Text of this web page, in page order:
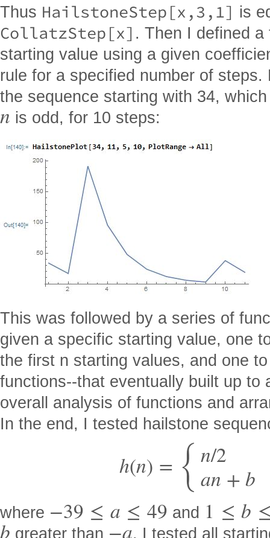
Thus HailstoneStep[x,3,1] is
CollatzStep[x] . Then I defined
starting value using a given
rule for a specified number of
the sequence starting with 34,
n is odd, for 10 steps:
This was followed by a series of
given a specific starting value, one
the first n starting values, and one
functions--that eventually built up to
overall analysis of functions and
In the end, I tested hailstone
h(n) = { n/2
an + b
where −39 ≤ a ≤ 49 and 1 ≤ b
b greater than a. I tested all